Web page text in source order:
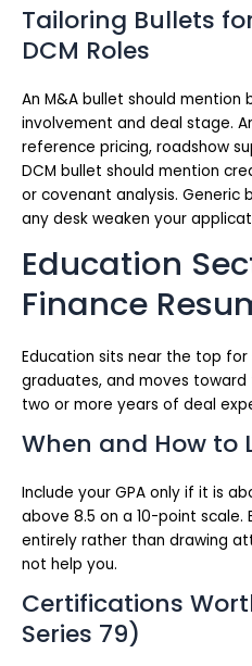
Tailoring Bullets
DCM Roles
An M&A bullet should mention
involvement and deal stage.
reference pricing, roadshow
DCM bullet should mention
or covenant analysis. Generic
any desk weaken your
Education
Finance
Education sits near the top
graduates, and moves
two or more years of deal
When and How to
Include your GPA only if it is
above 8.5 on a 10-point
entirely rather than drawing
not help you.
Certifications
Series 79)